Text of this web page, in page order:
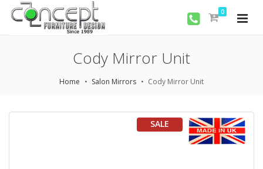
0
Cody Mirror Unit
Home Salon Mirrors Cody Mirror Unit
SALE